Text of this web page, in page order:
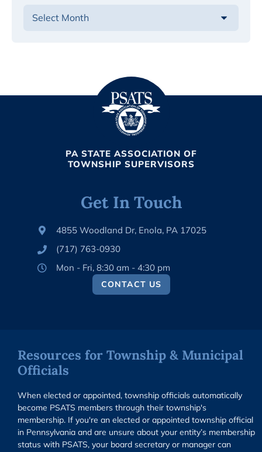
PA STATE ASSOCIATION OF
TOWNSHIP SUPERVISORS
Get In Touch
4855 Woodland Dr, Enola, PA 17025
(717) 763-0930
Mon - Fri, 8:30 am - 4:30 pm
CONTACT US
Resources for Township & Municipal
Officials
When elected or appointed, township officials automatically
become PSATS members through their township's
membership. If you're an elected or appointed township official
in Pennsylvania and are unsure about your entity’s membership
status with PSATS, your board secretary or manager can